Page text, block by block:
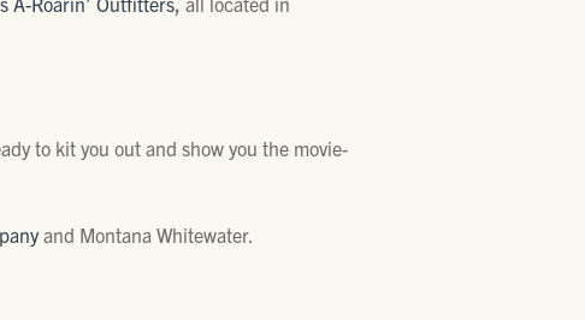
to kit you out and show you the movie-
and Montana Whitewater.